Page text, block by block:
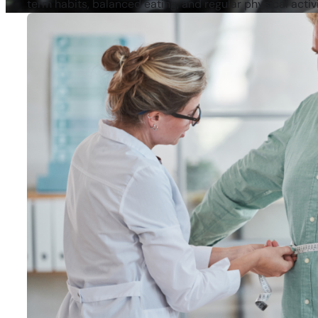
term habits, balanced eating, and regular physical